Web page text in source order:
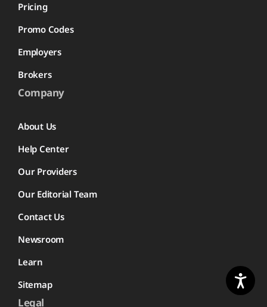
Pricing
Promo Codes
Employers
Brokers
Company
About Us
Help Center
Our Providers
Our Editorial Team
Contact Us
Newsroom
Learn
Sitemap
Legal